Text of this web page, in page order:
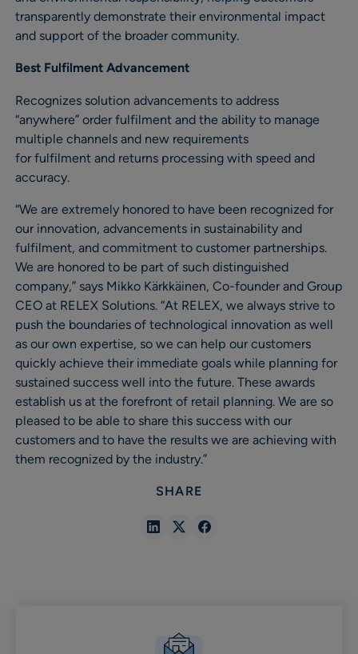
transparently demonstrate their environmental impact
and support of the broader community.
Best Fulfilment Advancement
Recognizes solution advancements to address
“anywhere” order fulfilment and the ability to manage
multiple channels and new requirements
for fulfilment and returns processing with speed and
accuracy.
“We are extremely honored to have been recognized for
our innovation, advancements in sustainability and
fulfilment, and commitment to customer partnerships.
We are honored to be part of such distinguished
company,” says Mikko Kärkkäinen, Co-founder and Group
CEO at RELEX Solutions. “At RELEX, we always strive to
push the boundaries of technological innovation as well
as our own expertise, so we can help our customers
quickly achieve their immediate goals while planning for
sustained success well into the future. These awards
establish us at the forefront of retail planning. We are so
pleased to be able to share this success with our
customers and to have the results we are achieving with
them recognized by the industry.”
SHARE
ShareShareShare